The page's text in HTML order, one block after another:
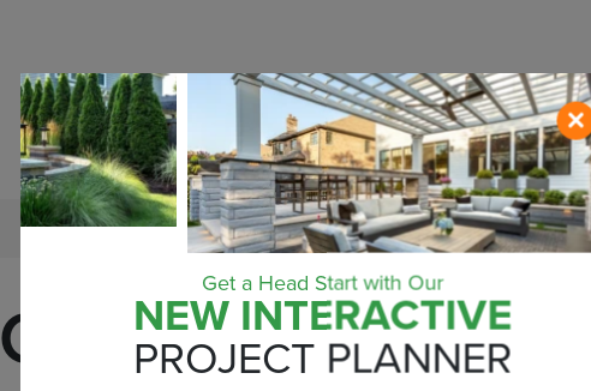
CONTACT US
Get a Head Start with Our
NEW INTERACTIVE
PROJECT PLANNER